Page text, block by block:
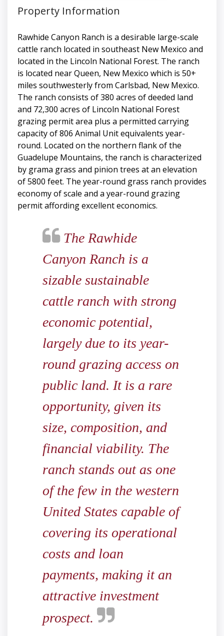
Property Information
Rawhide Canyon Ranch is a desirable large-scale
cattle ranch located in southeast New Mexico and
located in the Lincoln National Forest. The ranch
is located near Queen, New Mexico which is 50+
miles southwesterly from Carlsbad, New Mexico.
The ranch consists of 380 acres of deeded land
and 72,300 acres of Lincoln National Forest
grazing permit area plus a permitted carrying
capacity of 806 Animal Unit equivalents year-
round. Located on the northern flank of the
Guadelupe Mountains, the ranch is characterized
by grama grass and pinion trees at an elevation
of 5800 feet. The year-round grass ranch provides
economy of scale and a year-round grazing
permit affording excellent economics.
The Rawhide
Canyon Ranch is a
sizable sustainable
cattle ranch with strong
economic potential,
largely due to its year-
round grazing access on
public land. It is a rare
opportunity, given its
size, composition, and
financial viability. The
ranch stands out as one
of the few in the western
United States capable of
covering its operational
costs and loan
payments, making it an
attractive investment
prospect.